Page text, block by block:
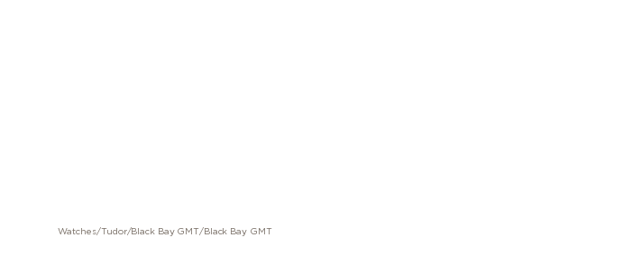
Watches/Tudor/Black Bay GMT/Black Bay GMT